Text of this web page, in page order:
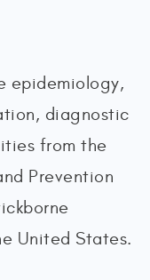
epidemiology,
diagnostic
from the
Prevention
United States.